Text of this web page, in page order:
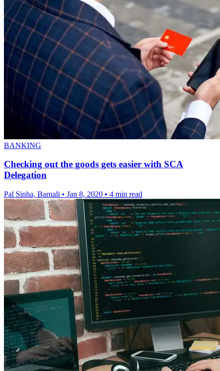
BANKING
Checking out the goods gets easier with SCA
Delegation
Pal Sinha, Barnali • Jan 8, 2020 • 4 min read